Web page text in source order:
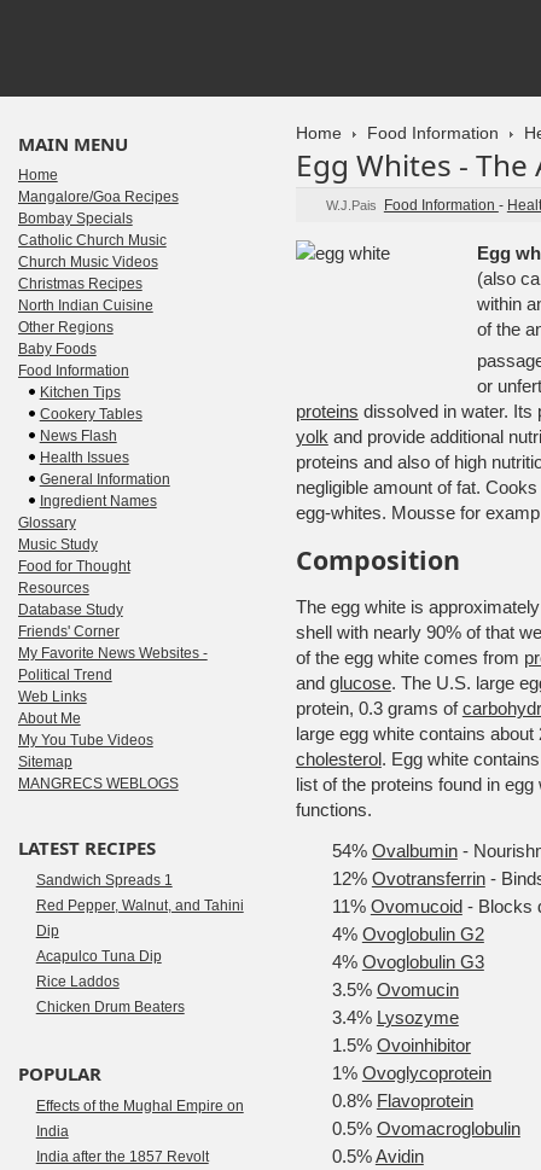
Home Food Information
Egg Whites -
W.J.Pais Food Information -
Egg
(also
within
of the
or
proteins dissolved in water.
yolk and provide additional
proteins and also of high
negligible amount of fat.
egg-whites. Mousse for
Composition
The egg white is
shell with nearly 90% of that
of the egg white comes from
and glucose. The U.S. large
protein, 0.3 grams of
large egg white contains
cholesterol. Egg white
list of the proteins found in
functions.
54% Ovalbumin-
12% Ovotransferrin-
11% Ovomucoid- Blocks
4% Ovoglobulin G2
4% Ovoglobulin G3
3.5% Ovomucin
3.4% Lysozyme
1.5% Ovoinhibitor
1% Ovoglycoprotein
0.8% Flavoprotein
0.5% Ovomacroglobulin
0.5%Avidin
MAIN MENU
Home
Mangalore/Goa Recipes
Bombay Specials
Catholic Church Music
Church Music Videos
Christmas Recipes
North Indian Cuisine
Other Regions
Baby Foods
Food Information
Kitchen Tips
Cookery Tables
News Flash
Health Issues
General Information
Ingredient Names
Glossary
Music Study
Food for Thought
Resources
Database Study
Friends' Corner
My Favorite News Websites -
Political Trend
Web Links
About Me
My You Tube Videos
Sitemap
MANGRECS WEBLOGS
LATEST RECIPES
Sandwich Spreads 1
Red Pepper, Walnut, and Tahini
Dip
Acapulco Tuna Dip
Rice Laddos
Chicken Drum Beaters
POPULAR
Effects of the Mughal Empire on
India
India after the 1857 Revolt